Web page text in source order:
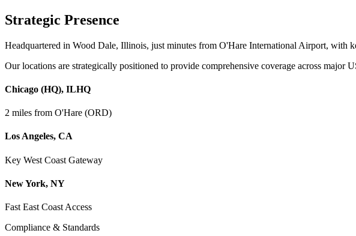
Strategic Presence
Headquartered in Wood Dale, Illinois, just minutes from O'Hare International Airport, with
Our locations are strategically positioned to provide comprehensive coverage across major
Chicago (HQ), ILHQ
2 miles from O'Hare (ORD)
Los Angeles, CA
Key West Coast Gateway
New York, NY
Fast East Coast Access
Compliance & Standards